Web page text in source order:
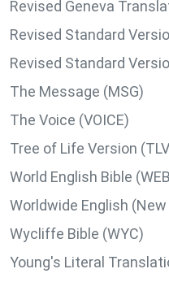
Revised Geneva
Revised Standard
Revised Standard
The Message (MSG)
The Voice (VOICE)
Tree of Life Version
World English Bible
Worldwide English
Wycliffe Bible (WYC)
Young's Literal